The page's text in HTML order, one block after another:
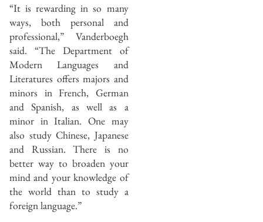
“It is rewarding in so many
ways, both personal and
professional,” Vanderboegh
said. “The Department of
Modern Languages and
Literatures offers majors and
minors in French, German
and Spanish, as well as a
minor in Italian. One may
also study Chinese, Japanese
and Russian. There is no
better way to broaden your
mind and your knowledge of
the world than to study a
foreign language.”